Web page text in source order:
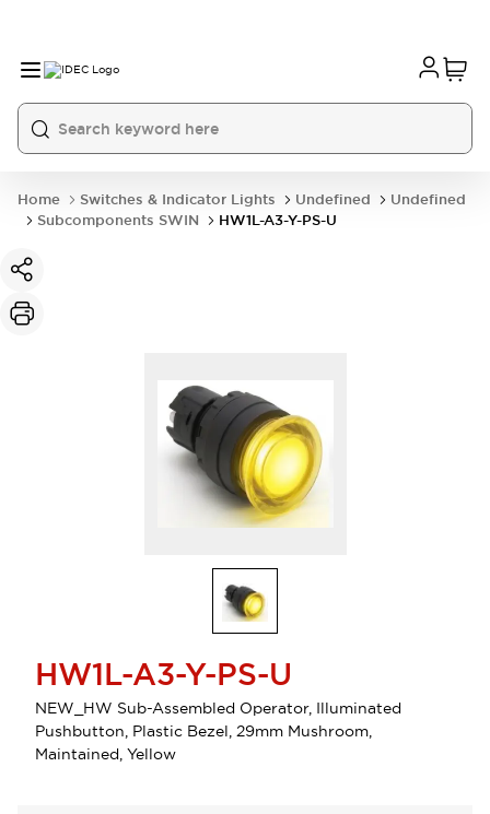
Home Switches & Indicator Lights Undefined
Undefined
Subcomponents SWIN
HW1L-A3-Y-PS-U
HW1L-A3-Y-PS-U
NEW_HW Sub-Assembled Operator, Illuminated
Pushbutton, Plastic Bezel, 29mm Mushroom,
Maintained, Yellow